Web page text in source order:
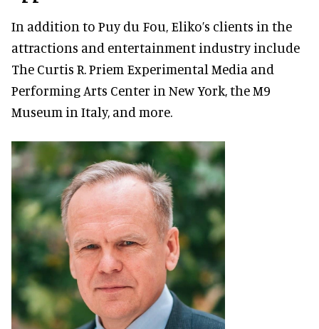
In addition to Puy du Fou, Eliko’s clients in the
attractions and entertainment industry include
The Curtis R. Priem Experimental Media and
Performing Arts Center in New York, the M9
Museum in Italy, and more.